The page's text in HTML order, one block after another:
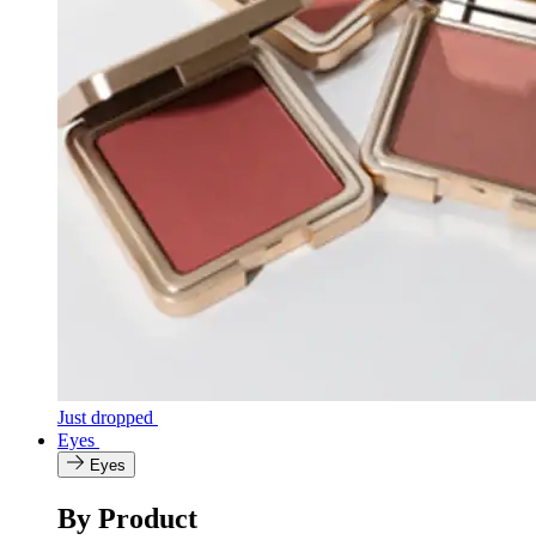
Just dropped
Eyes
Eyes
By Product